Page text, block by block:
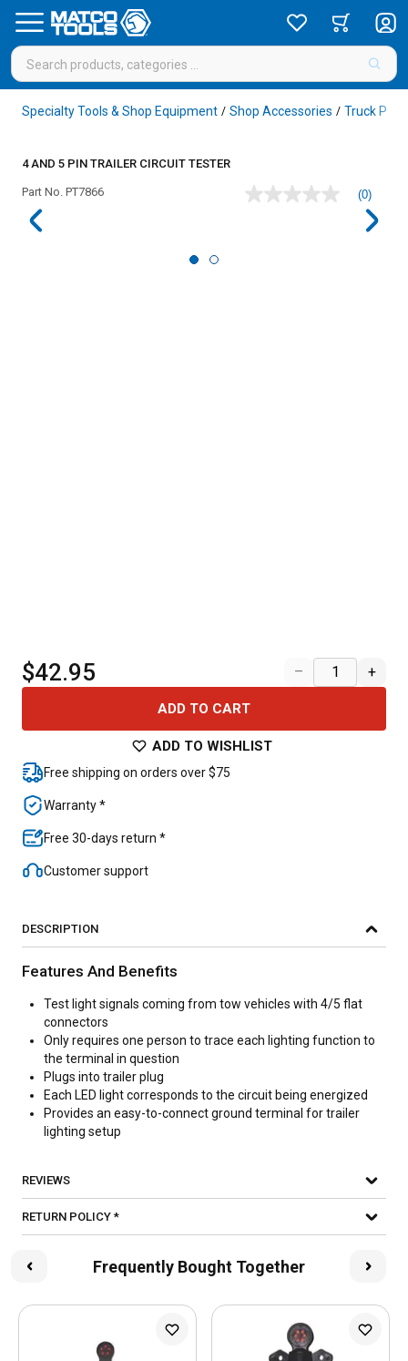
Specialty Tools & Shop Equipment / Shop Accessories / Truck Pin
4 AND 5 PIN TRAILER CIRCUIT TESTER
Part No. PT7866
No
(0)
$42.95 – +
ADD TO CART
ADD TO WISHLIST
Free shipping on orders over $75
Warranty *
Free 30-days return *
Customer support
DESCRIPTION
Features And Benefits
Test light signals coming from tow vehicles with 4/5 flat
connectors
Only requires one person to trace each lighting function to
the terminal in question
Plugs into trailer plug
Each LED light corresponds to the circuit being energized
Provides an easy-to-connect ground terminal for trailer
lighting setup
REVIEWS
RETURN POLICY *
Frequently Bought Together